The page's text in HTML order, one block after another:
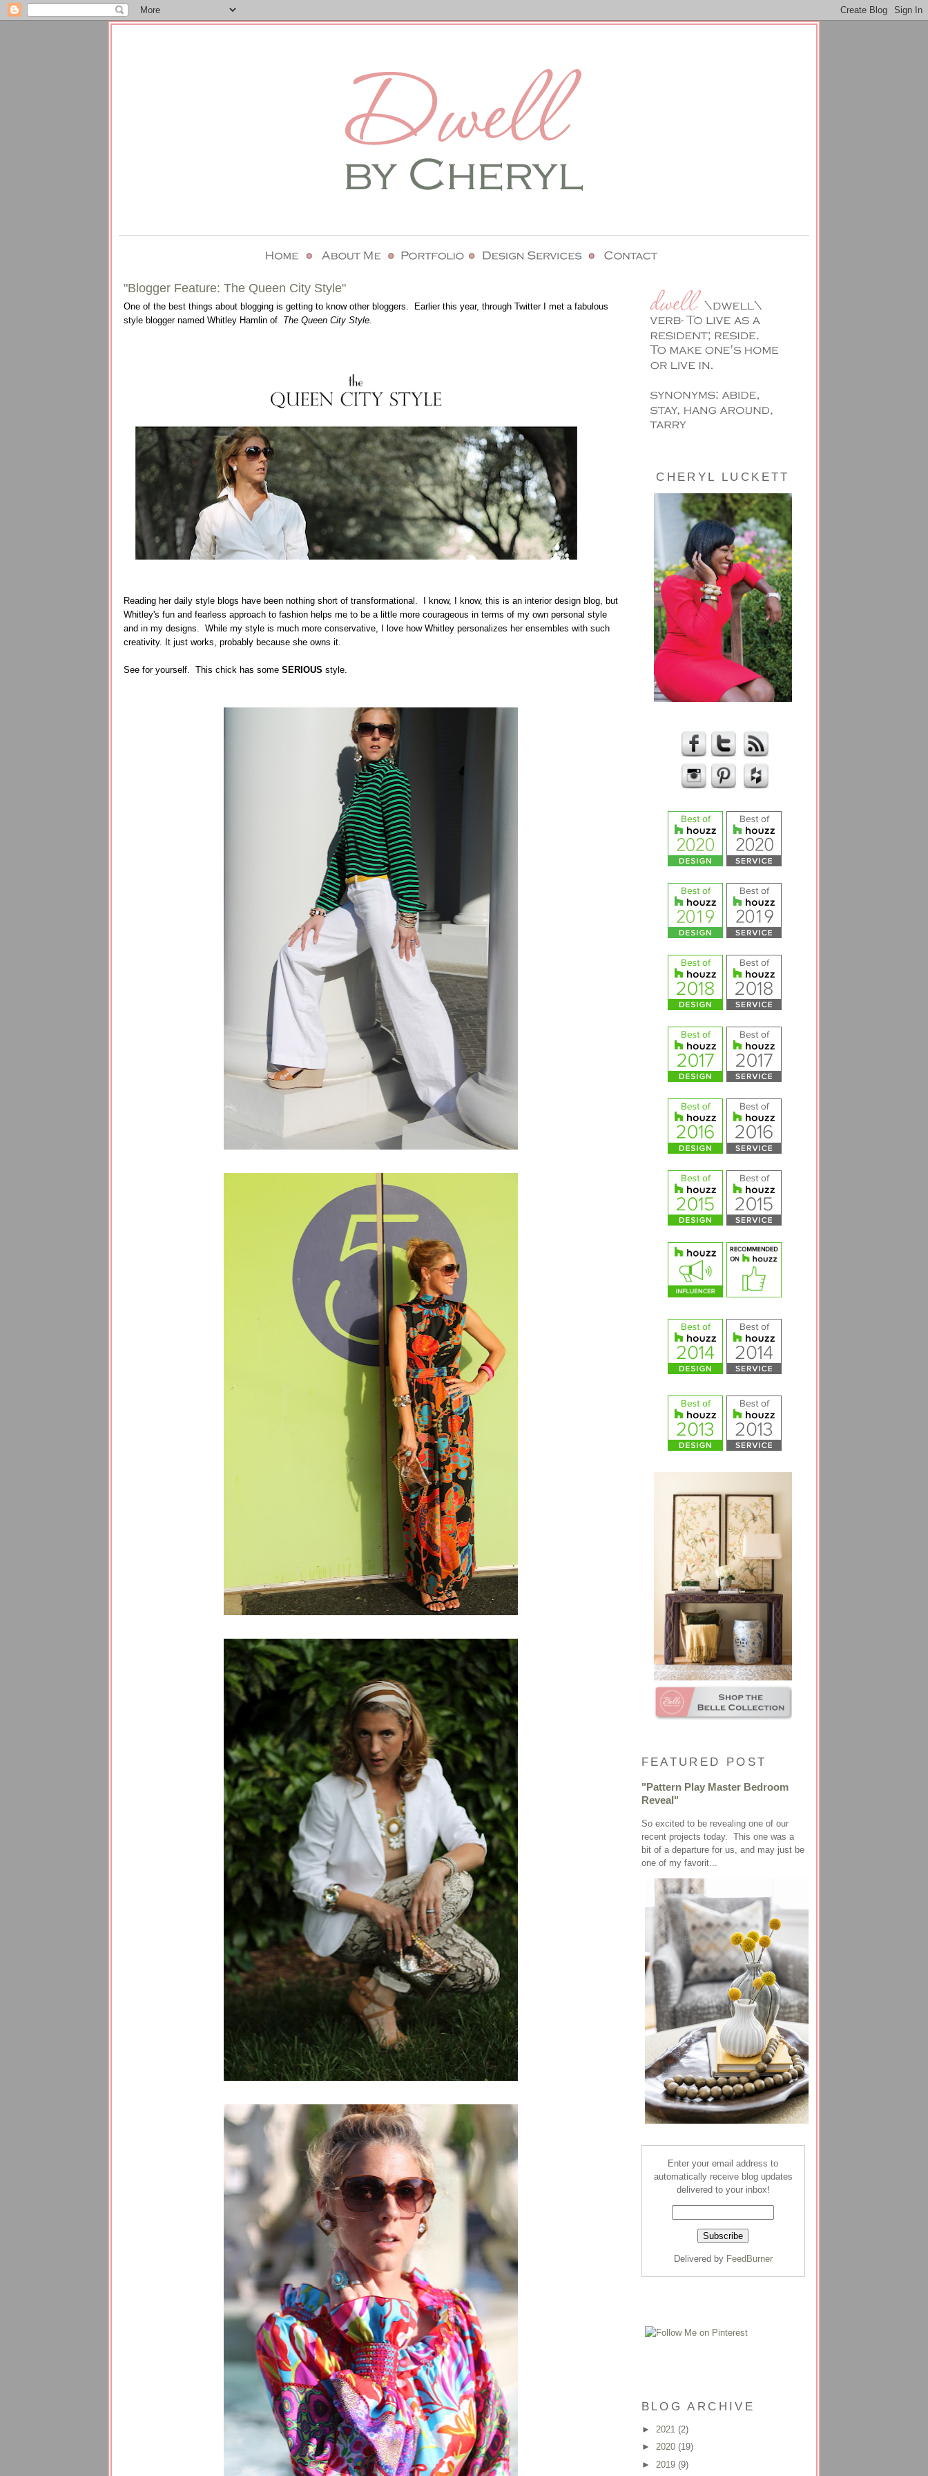
CHERYL LUCKETT
FEATURED POST
"Pattern Play Master Bedroom
Reveal"
So excited to be revealing one of our
recent projects today. This one was a
bit of a departure for us, and may just be
one of my favorit...
Enter your email address to
automatically receive blog updates
delivered to your inbox!
Delivered by FeedBurner
BLOG ARCHIVE
► 2021 (2)
► 2020 (19)
► 2019 (9)
"Blogger Feature: The Queen City Style"
One of the best things about blogging is getting to know other bloggers. Earlier this year, through Twitter I met a fabulous
style blogger named Whitley Hamlin of The Queen City Style.
Reading her daily style blogs have been nothing short of transformational. I know, I know, this is an interior design blog, but
Whitley's fun and fearless approach to fashion helps me to be a little more courageous in terms of my own personal style
and in my designs. While my style is much more conservative, I love how Whitley personalizes her ensembles with such
creativity. It just works, probably because she owns it.
See for yourself. This chick has some SERIOUS style.